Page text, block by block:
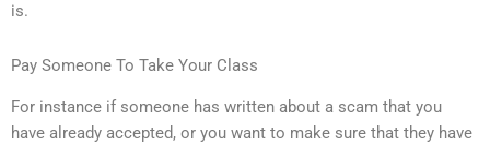
is.
Pay Someone To Take Your Class
For instance if someone has written about a scam that you
have already accepted, or you want to make sure that they have